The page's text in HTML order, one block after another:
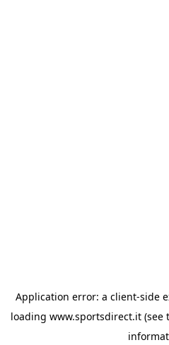
Application error: a client-side
loading www.sportsdirect.it (see